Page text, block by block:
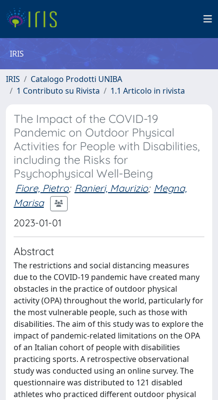
IRIS
IRIS
Catalogo Prodotti UNIBA
1 Contributo su Rivista
1.1 Articolo in rivista
The Impact of the COVID-19
Pandemic on Outdoor Physical
Activities for People with Disabilities,
including the Risks for
Psychophysical Well-Being
Fiore, Pietro; Ranieri, Maurizio; Megna,
Marisa
2023-01-01
Abstract
The restrictions and social distancing measures
due to the COVID-19 pandemic have created many
obstacles in the practice of outdoor physical
activity (OPA) throughout the world, particularly for
the most vulnerable people, such as those with
disabilities. The aim of this study was to explore the
impact of pandemic-related limitations on the OPA
of an Italian cohort of people with disabilities
practicing sports. A retrospective observational
study was conducted using an online survey. The
questionnaire was distributed to 121 disabled
athletes who practiced different outdoor physical